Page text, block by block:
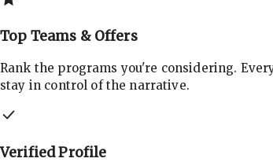
Top Teams & Offers
Rank the programs you're considering.
stay in control of the narrative.
Verified Profile